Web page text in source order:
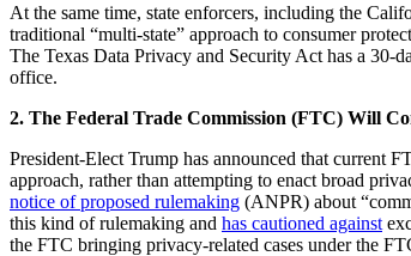
At the same time, state enforcers, including the
traditional “multi-state” approach to consumer
The Texas Data Privacy and Security Act has a 30-
office.
2. The Federal Trade Commission (FTC) Will
President-Elect Trump has announced that current
approach, rather than attempting to enact broad
notice of proposed rulemaking (ANPR) about
this kind of rulemaking and has cautioned against
the FTC bringing privacy-related cases under the